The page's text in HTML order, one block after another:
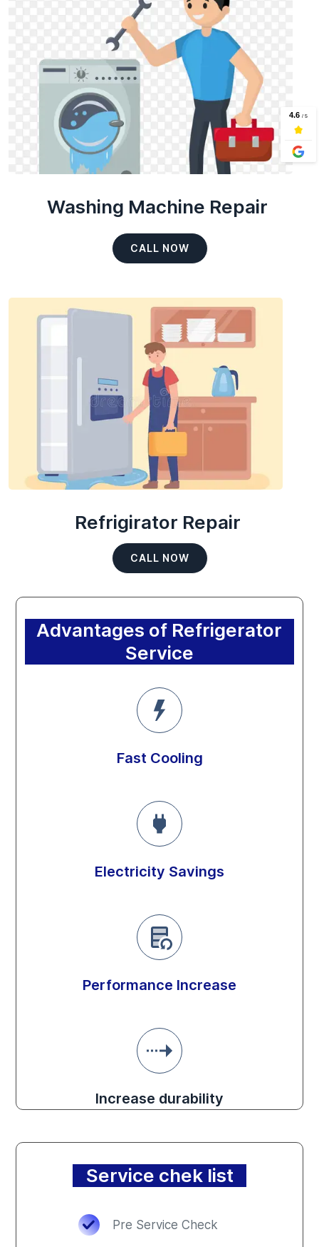
Washing Machine Repair
CALL NOW
Refrigirator Repair
CALL NOW
Advantages of Refrigerator
Service
Fast Cooling
Electricity Savings
Performance Increase
Increase durability
Service chek list
Pre Service Check